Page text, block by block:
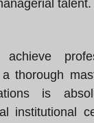
talent.
a thorough
is
institutional